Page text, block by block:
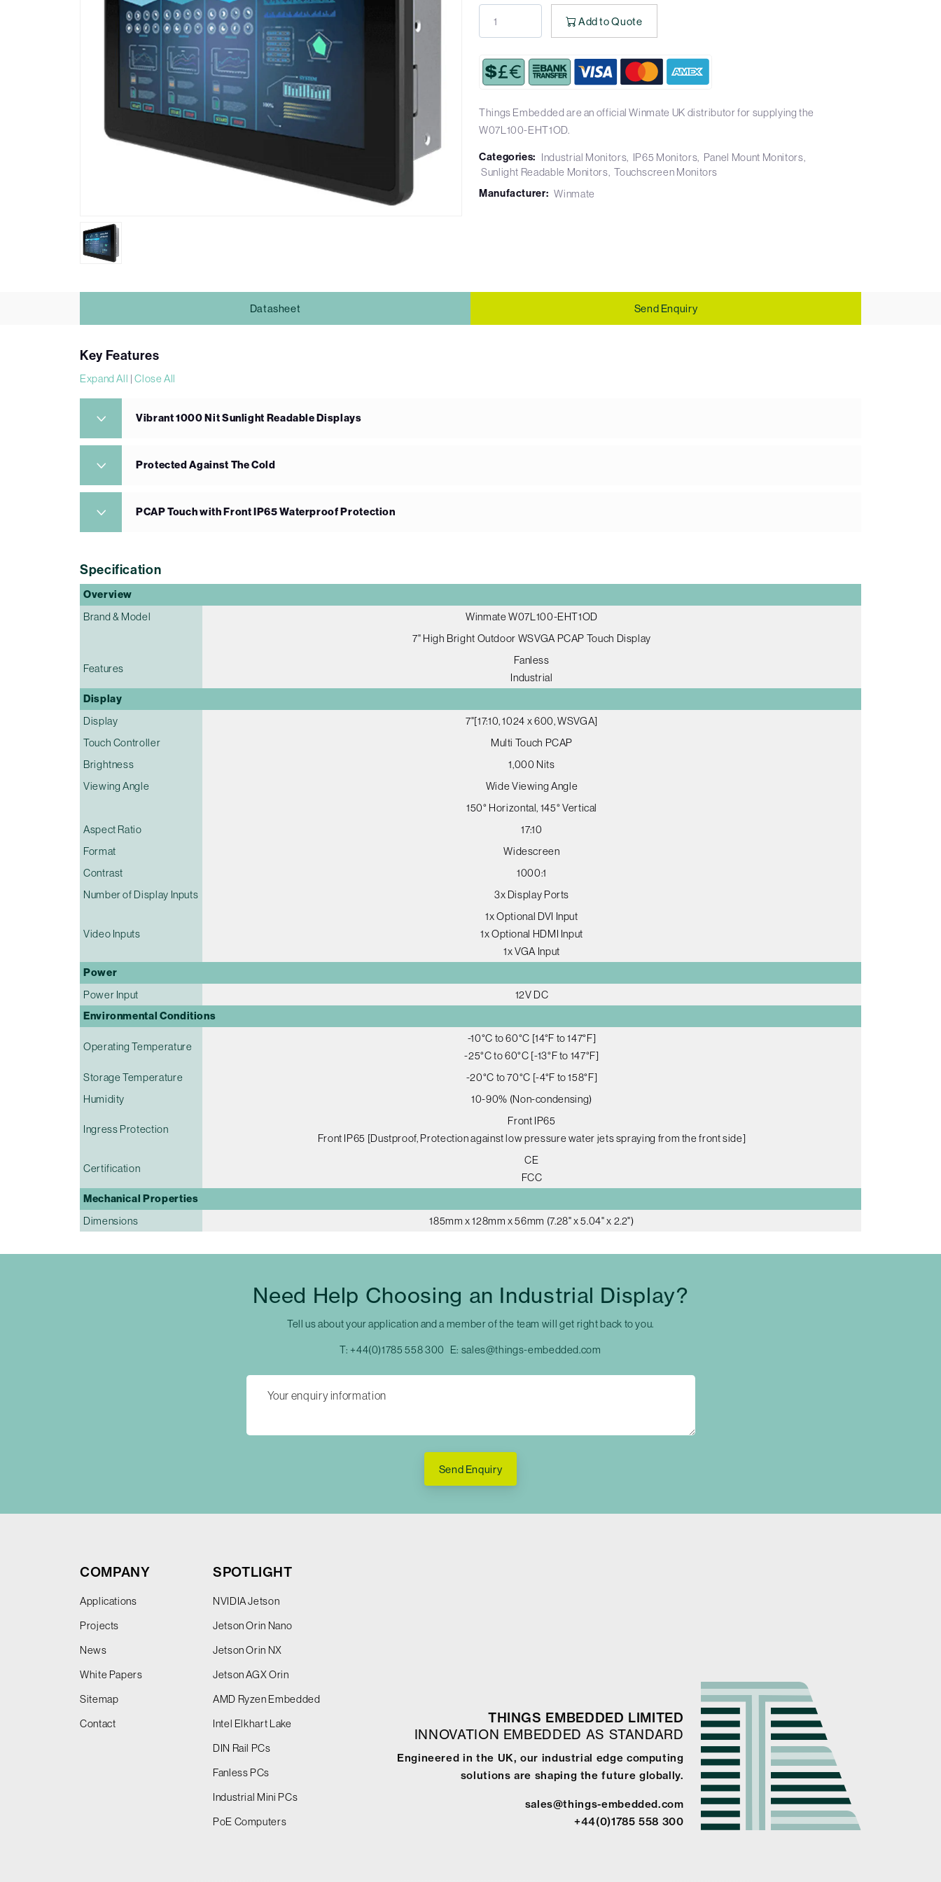
Add to Quote
Things Embedded are an official Winmate UK distributor for supplying the
W07L100-EHT1OD.
Categories: Industrial Monitors IP65 Monitors Panel Mount Monitors
Sunlight Readable Monitors Touchscreen Monitors
Manufacturer: Winmate
Datasheet Send Enquiry
Key Features
Expand All |Close All
Vibrant 1000 Nit Sunlight Readable Displays
Protected Against The Cold
PCAP Touch with Front IP65 Waterproof Protection
Specification
Overview
Brand & Model
Winmate W07L100-EHT1OD
7" High Bright Outdoor WSVGA PCAP Touch Display
Features
Fanless
Industrial
Display
Display
7"[17:10, 1024 x 600, WSVGA]
Touch Controller
Multi Touch PCAP
Brightness
1,000 Nits
Viewing Angle
Wide Viewing Angle
150° Horizontal, 145° Vertical
Aspect Ratio
17:10
Format
Widescreen
Contrast
1000:1
Number of Display Inputs
3x Display Ports
Video Inputs
1x Optional DVI Input
1x Optional HDMI Input
1x VGA Input
Power
Power Input 12V DC
Environmental Conditions
Operating Temperature
-10°C to 60°C [14°F to 147°F]
-25°C to 60°C [-13°F to 147°F]
Storage Temperature
-20°C to 70°C [-4°F to 158°F]
Humidity
10-90% (Non-condensing)
Ingress Protection
Front IP65
Front IP65 [Dustproof, Protection against low pressure water jets spraying from the front side]
Certification
CE
FCC
Mechanical Properties
Dimensions 185mm x 128mm x 56mm (7.28" x 5.04" x 2.2")
Need Help Choosing an Industrial Display?
Tell us about your application and a member of the team will get right back to you.
T: +44(0)1785 558 300 E: sales@things-embedded.com
Send Enquiry
COMPANY
Applications
Projects
News
White Papers
Sitemap
Contact
SPOTLIGHT
NVIDIA Jetson
Jetson Orin Nano
Jetson Orin NX
Jetson AGX Orin
AMD Ryzen Embedded
Intel Elkhart Lake
DIN Rail PCs
Fanless PCs
Industrial Mini PCs
PoE Computers
THINGS EMBEDDED LIMITED
INNOVATION EMBEDDED AS STANDARD
Engineered in the UK, our industrial edge computing
solutions are shaping the future globally.
sales@things-embedded.com
+44(0)1785 558 300